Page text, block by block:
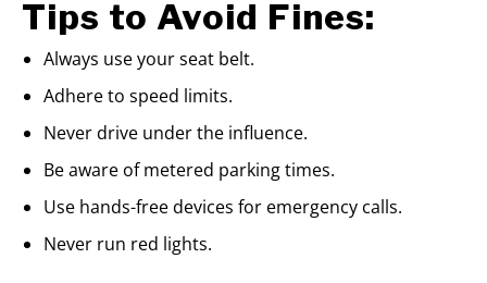
Tips to Avoid Fines:
Always use your seat belt.
Adhere to speed limits.
Never drive under the influence.
Be aware of metered parking times.
Use hands-free devices for emergency calls.
Never run red lights.